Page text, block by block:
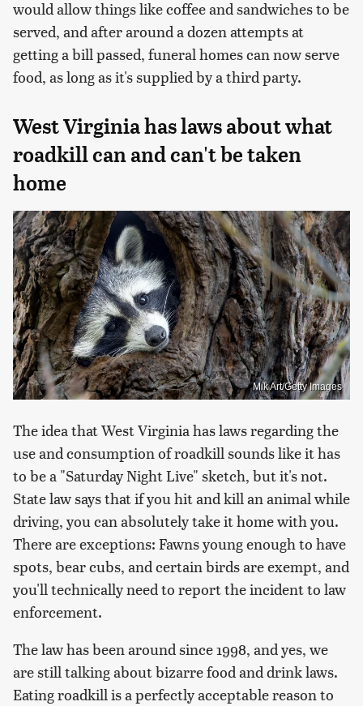
would allow things like coffee and sandwiches to be
served, and after around a dozen attempts at
getting a bill passed, funeral homes can now serve
food, as long as it's supplied by a third party.
West Virginia has laws about what
roadkill can and can't be taken
home
Mik Art/Getty Images
The idea that West Virginia has laws regarding the
use and consumption of roadkill sounds like it has
to be a "Saturday Night Live" sketch, but it's not.
State law says that if you hit and kill an animal while
driving, you can absolutely take it home with you.
There are exceptions: Fawns young enough to have
spots, bear cubs, and certain birds are exempt, and
you'll technically need to report the incident to law
enforcement.
The law has been around since 1998, and yes, we
are still talking about bizarre food and drink laws.
Eating roadkill is a perfectly acceptable reason to